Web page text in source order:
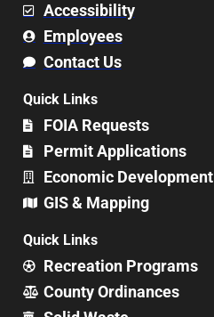
Accessibility
Employees
Contact Us
Quick Links
FOIA Requests
Permit Applications
Economic Development
GIS & Mapping
Quick Links
Recreation Programs
County Ordinances